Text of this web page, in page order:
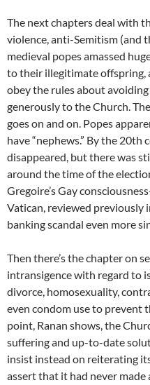
The next chapters deal with
violence, anti-Semitism (and
medieval popes amassed
to their illegitimate offspring,
obey the rules about
generously to the Church.
goes on and on. Popes
have “nephews.” By the 20th
disappeared, but there was
around the time of the
Gregoire’s Gay
Vatican, reviewed previously
banking scandal even more
Then there’s the chapter on
intransigence with regard to
divorce, homosexuality,
even condom use to prevent
point, Ranan shows, the
suffering and up-to-date
insist instead on reiterating
assert that it had never made